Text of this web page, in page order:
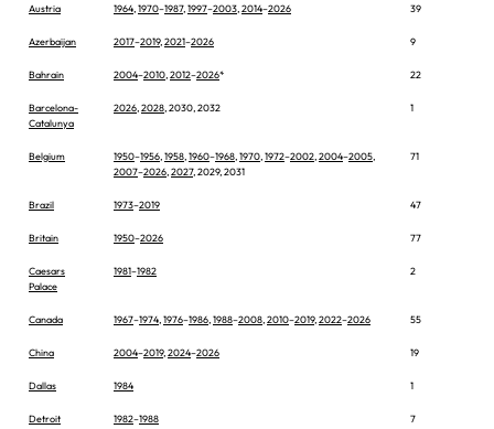
Austria 1964,1970–1987,1997–2003,2014–2026 39
Azerbaijan 2017–2019,2021–2026 9
Bahrain 2004–2010,2012–2026* 22
Barcelona-
Catalunya
2026,2028, 2030, 2032 1
Belgium 1950–1956,1958,1960–1968,1970,1972–2002,2004–2005,
2007–2026,2027, 2029, 2031
71
Brazil 1973–2019 47
Britain 1950–2026 77
Caesars
Palace
1981–1982 2
Canada 1967–1974,1976–1986,1988–2008,2010–2019,2022–2026 55
China 2004–2019,2024–2026 19
Dallas 1984 1
Detroit 1982–1988 7